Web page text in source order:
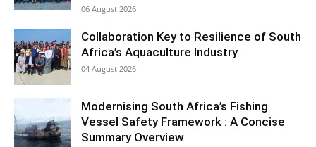
06 August 2026
Collaboration Key to Resilience of South
Africa’s Aquaculture Industry
04 August 2026
Modernising South Africa’s Fishing
Vessel Safety Framework : A Concise
Summary Overview